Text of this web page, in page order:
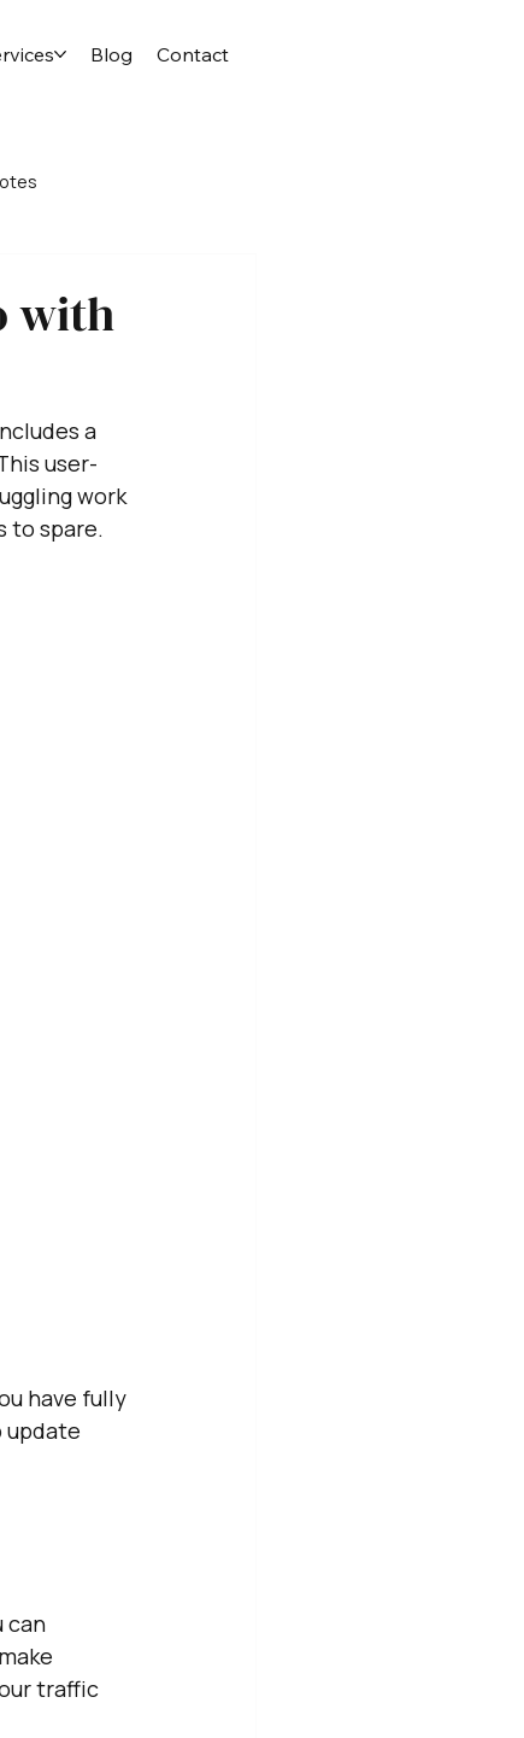
Blog Contact
with
a
user-
work
to spare.
have fully
update
can
traffic